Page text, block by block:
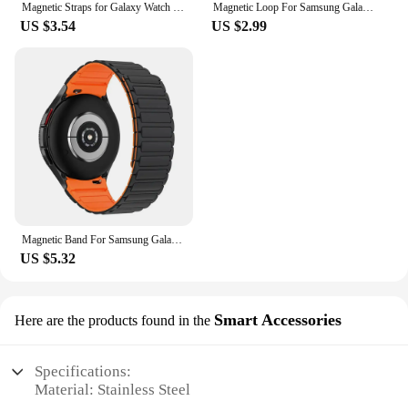
Magnetic Straps for Galaxy Watch 6 47mm 43mm for Watch 4/5 44mm 40mm Print Reflective Correa Band for Watch 4 Classic 42mm 46mm
US $3.54
Magnetic Loop For Samsung Galaxy watch 7/FE/6/5 pro/4/Classic/active 2 20mm 22mm band Silicone link bracelet huawei GT 3-4 strap
US $2.99
Magnetic Band For Samsung Galaxy Watch 7/FE/6 classic/5 Pro/4 44mm 40mm NO Gaps wrist belt Bracelet Correa Galaxy Watch 7 Straps
US $5.32
Here are the products found in the Smart Accessories
Specifications:
Material: Stainless Steel